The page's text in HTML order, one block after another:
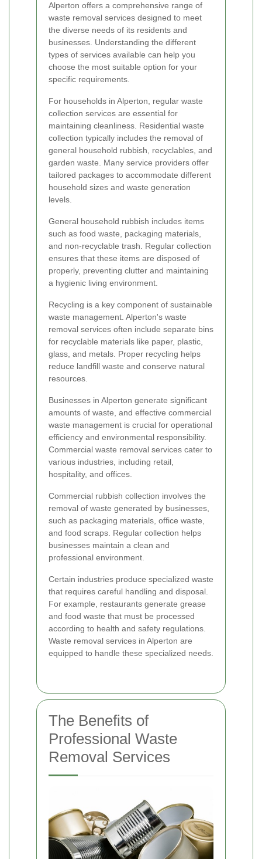
Alperton offers a comprehensive range of
waste removal services designed to meet
the diverse needs of its residents and
businesses. Understanding the different
types of services available can help you
choose the most suitable option for your
specific requirements.
For households in Alperton, regular waste
collection services are essential for
maintaining cleanliness. Residential waste
collection typically includes the removal of
general household rubbish, recyclables, and
garden waste. Many service providers offer
tailored packages to accommodate different
household sizes and waste generation
levels.
General household rubbish includes items
such as food waste, packaging materials,
and non-recyclable trash. Regular collection
ensures that these items are disposed of
properly, preventing clutter and maintaining
a hygienic living environment.
Recycling is a key component of sustainable
waste management. Alperton's waste
removal services often include separate bins
for recyclable materials like paper, plastic,
glass, and metals. Proper recycling helps
reduce landfill waste and conserve natural
resources.
Businesses in Alperton generate significant
amounts of waste, and effective commercial
waste management is crucial for operational
efficiency and environmental responsibility.
Commercial waste removal services cater to
various industries, including retail,
hospitality, and offices.
Commercial rubbish collection involves the
removal of waste generated by businesses,
such as packaging materials, office waste,
and food scraps. Regular collection helps
businesses maintain a clean and
professional environment.
Certain industries produce specialized waste
that requires careful handling and disposal.
For example, restaurants generate grease
and food waste that must be processed
according to health and safety regulations.
Waste removal services in Alperton are
equipped to handle these specialized needs.
The Benefits of
Professional Waste
Removal Services